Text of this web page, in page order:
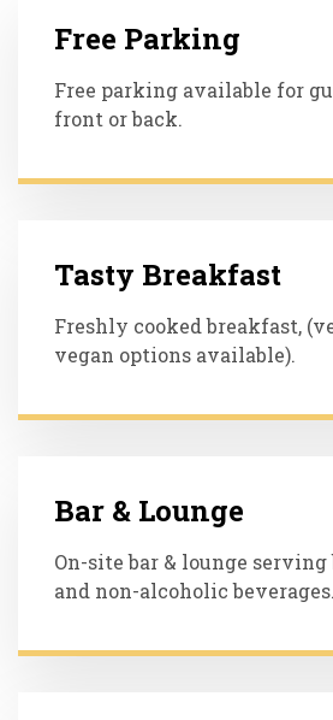
Free Parking
Free parking available for
front or back.
Tasty Breakfast
Freshly cooked breakfast,
vegan options available).
Bar & Lounge
On-site bar & lounge
and non-alcoholic beverages.